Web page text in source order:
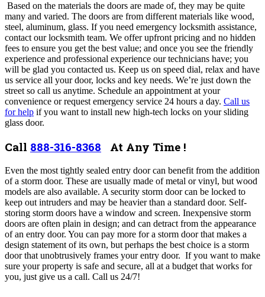
Based on the materials the doors are made of, they may be quite
many and varied. The doors are from different materials like wood,
steel, aluminum, glass. If you need emergency locksmith assistance,
contact our locksmith team. We offer upfront pricing and no hidden
fees to ensure you get the best value; and once you see the friendly
experience and professional experience our technicians have; you
will be glad you contacted us. Keep us on speed dial, relax and have
us service all your door, locks and key needs. We’re just down the
street so call us anytime. Schedule an appointment at your
convenience or request emergency service 24 hours a day. Call us
for help if you want to install new high-tech locks on your sliding
glass door.
Call 888-316-8368 At Any Time !
Even the most tightly sealed entry door can benefit from the addition
of a storm door. These are usually made of metal or vinyl, but wood
models are also available. A security storm door can be locked to
keep out intruders and may be heavier than a standard door. Self-
storing storm doors have a window and screen. Inexpensive storm
doors are often plain in design; and can detract from the appearance
of an entry door. You can pay more for a storm door that makes a
design statement of its own, but perhaps the best choice is a storm
door that unobtrusively frames your entry door. If you want to make
sure your property is safe and secure, all at a budget that works for
you, just give us a call. Call us 24/7!